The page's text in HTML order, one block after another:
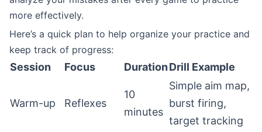
more effectively.
Here’s a quick plan to help organize your practice and
keep track of progress:
Session Focus DurationDrill Example
Warm-up Reflexes
10
minutes
Simple aim map,
burst firing,
target tracking